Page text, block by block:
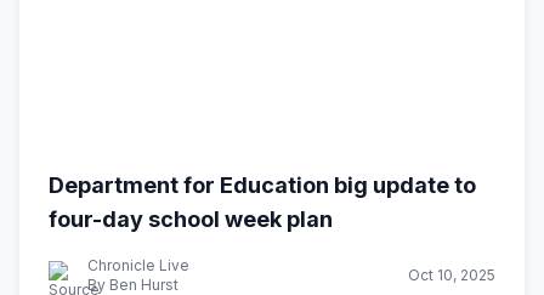
Department for Education big update to
four-day school week plan
Chronicle Live
By Ben Hurst
Oct 10, 2025